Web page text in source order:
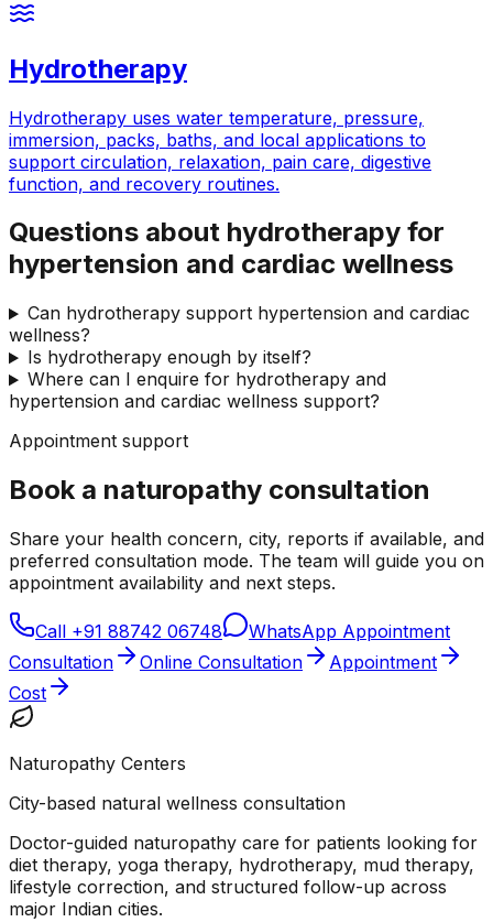
Hydrotherapy
Hydrotherapy uses water temperature, pressure,
immersion, packs, baths, and local applications to
support circulation, relaxation, pain care, digestive
function, and recovery routines.
Questions about hydrotherapy for
hypertension and cardiac wellness
Can hydrotherapy support hypertension and cardiac
wellness?
Is hydrotherapy enough by itself?
Where can I enquire for hydrotherapy and
hypertension and cardiac wellness support?
Appointment support
Book a naturopathy consultation
Share your health concern, city, reports if available, and
preferred consultation mode. The team will guide you on
appointment availability and next steps.
Call +91 88742 06748
WhatsApp Appointment
Consultation
Online Consultation
Appointment
Cost
Naturopathy Centers
City-based natural wellness consultation
Doctor-guided naturopathy care for patients looking for
diet therapy, yoga therapy, hydrotherapy, mud therapy,
lifestyle correction, and structured follow-up across
major Indian cities.